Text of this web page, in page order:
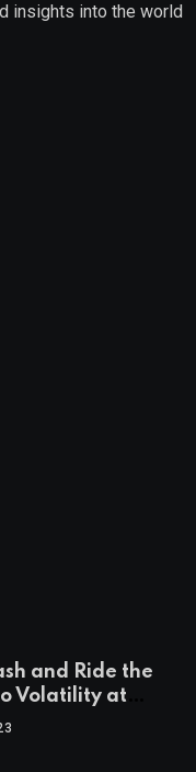
insights into the world
and Ride the
Volatility at
Platform